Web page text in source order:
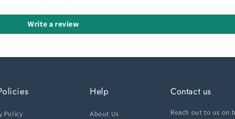
Write a review
Policy
Help
About Us
Contact us
Reach out to us on